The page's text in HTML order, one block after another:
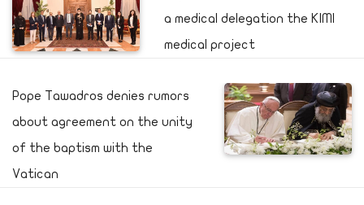
a medical delegation the KIMI
medical project
Pope Tawadros denies rumors
about agreement on the unity
of the baptism with the
Vatican